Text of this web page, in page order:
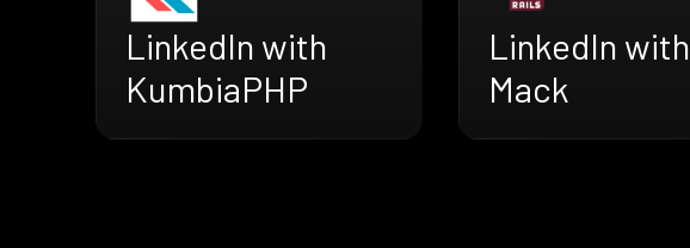
LinkedIn with
KumbiaPHP
LinkedIn with
Mack